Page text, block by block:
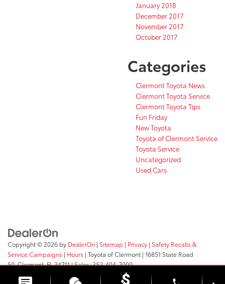
January 2018
December 2017
November 2017
October 2017
Categories
Clermont Toyota News
Clermont Toyota Service
Clermont Toyota Tips
Fun Friday
New Toyota
Toyota of Clermont Service
Toyota Service
Uncategorized
Used Cars
Copyright © 2026 by DealerOn | Sitemap | Privacy | Safety Recalls &
Service Campaigns | Hours | Toyota of Clermont | 16851 State Road
50,Clermont,FL34711| Sales:352-404-7000